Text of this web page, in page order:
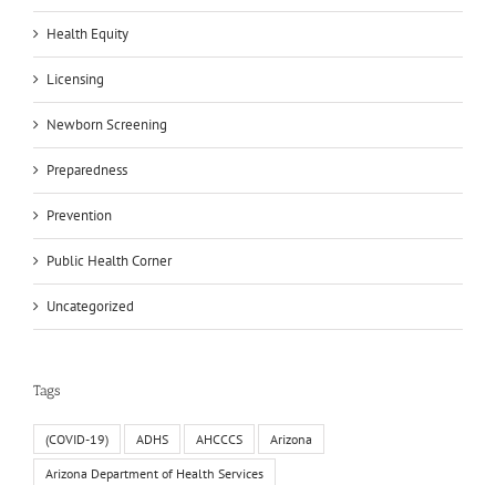
Health Equity
Licensing
Newborn Screening
Preparedness
Prevention
Public Health Corner
Uncategorized
Tags
(COVID-19) ADHS AHCCCS Arizona
Arizona Department of Health Services